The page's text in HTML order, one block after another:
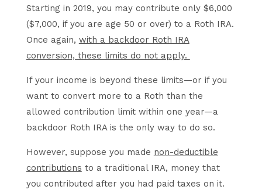
Starting in 2019, you may contribute only $6,000
($7,000, if you are age 50 or over) to a Roth IRA.
Once again, with a backdoor Roth IRA
conversion, these limits do not apply.
If your income is beyond these limits—or if you
want to convert more to a Roth than the
allowed contribution limit within one year—a
backdoor Roth IRA is the only way to do so.
However, suppose you made non-deductible
contributions to a traditional IRA, money that
you contributed after you had paid taxes on it.